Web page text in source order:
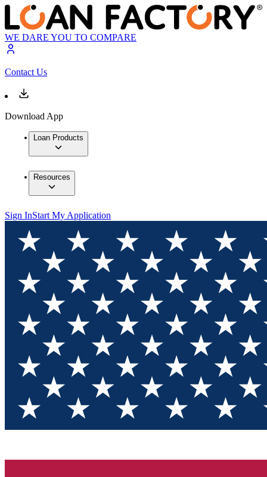
WE DARE YOU TO COMPARE
Contact Us
Download App
Loan Products
Resources
Sign InStart My Application